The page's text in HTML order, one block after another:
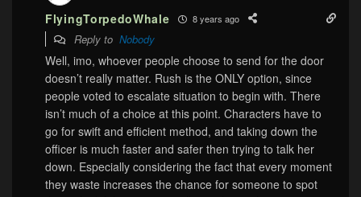
FlyingTorpedoWhale 8 years ago
Reply to Nobody
Well, imo, whoever people choose to send for the door
doesn’t really matter. Rush is the ONLY option, since
people voted to escalate situation to begin with. There
isn’t much of a choice at this point. Characters have to
go for swift and efficient method, and taking down the
officer is much faster and safer then trying to talk her
down. Especially considering the fact that every moment
they waste increases the chance for someone to spot